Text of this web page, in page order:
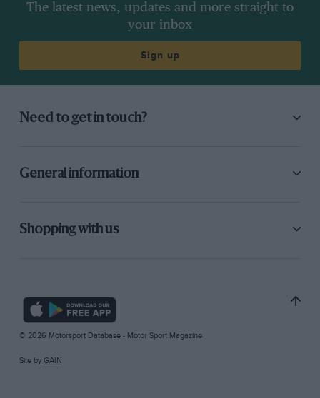
The latest news, updates and more straight to
your inbox
Sign up
Need to get in touch?
General information
Shopping with us
© 2026 Motorsport Database - Motor Sport Magazine
Site by GAIN